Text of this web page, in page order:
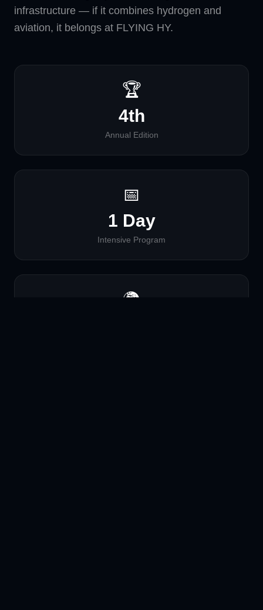
infrastructure — if it combines hydrogen and
aviation, it belongs at FLYING HY.
🏆
4th
Annual Edition
📅
1 Day
Intensive Program
🌍